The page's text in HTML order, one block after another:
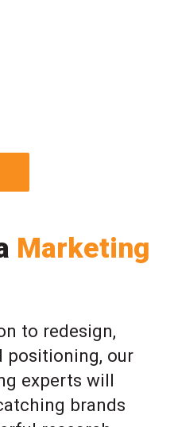
Marketing
to redesign,
positioning, our
experts will
brands